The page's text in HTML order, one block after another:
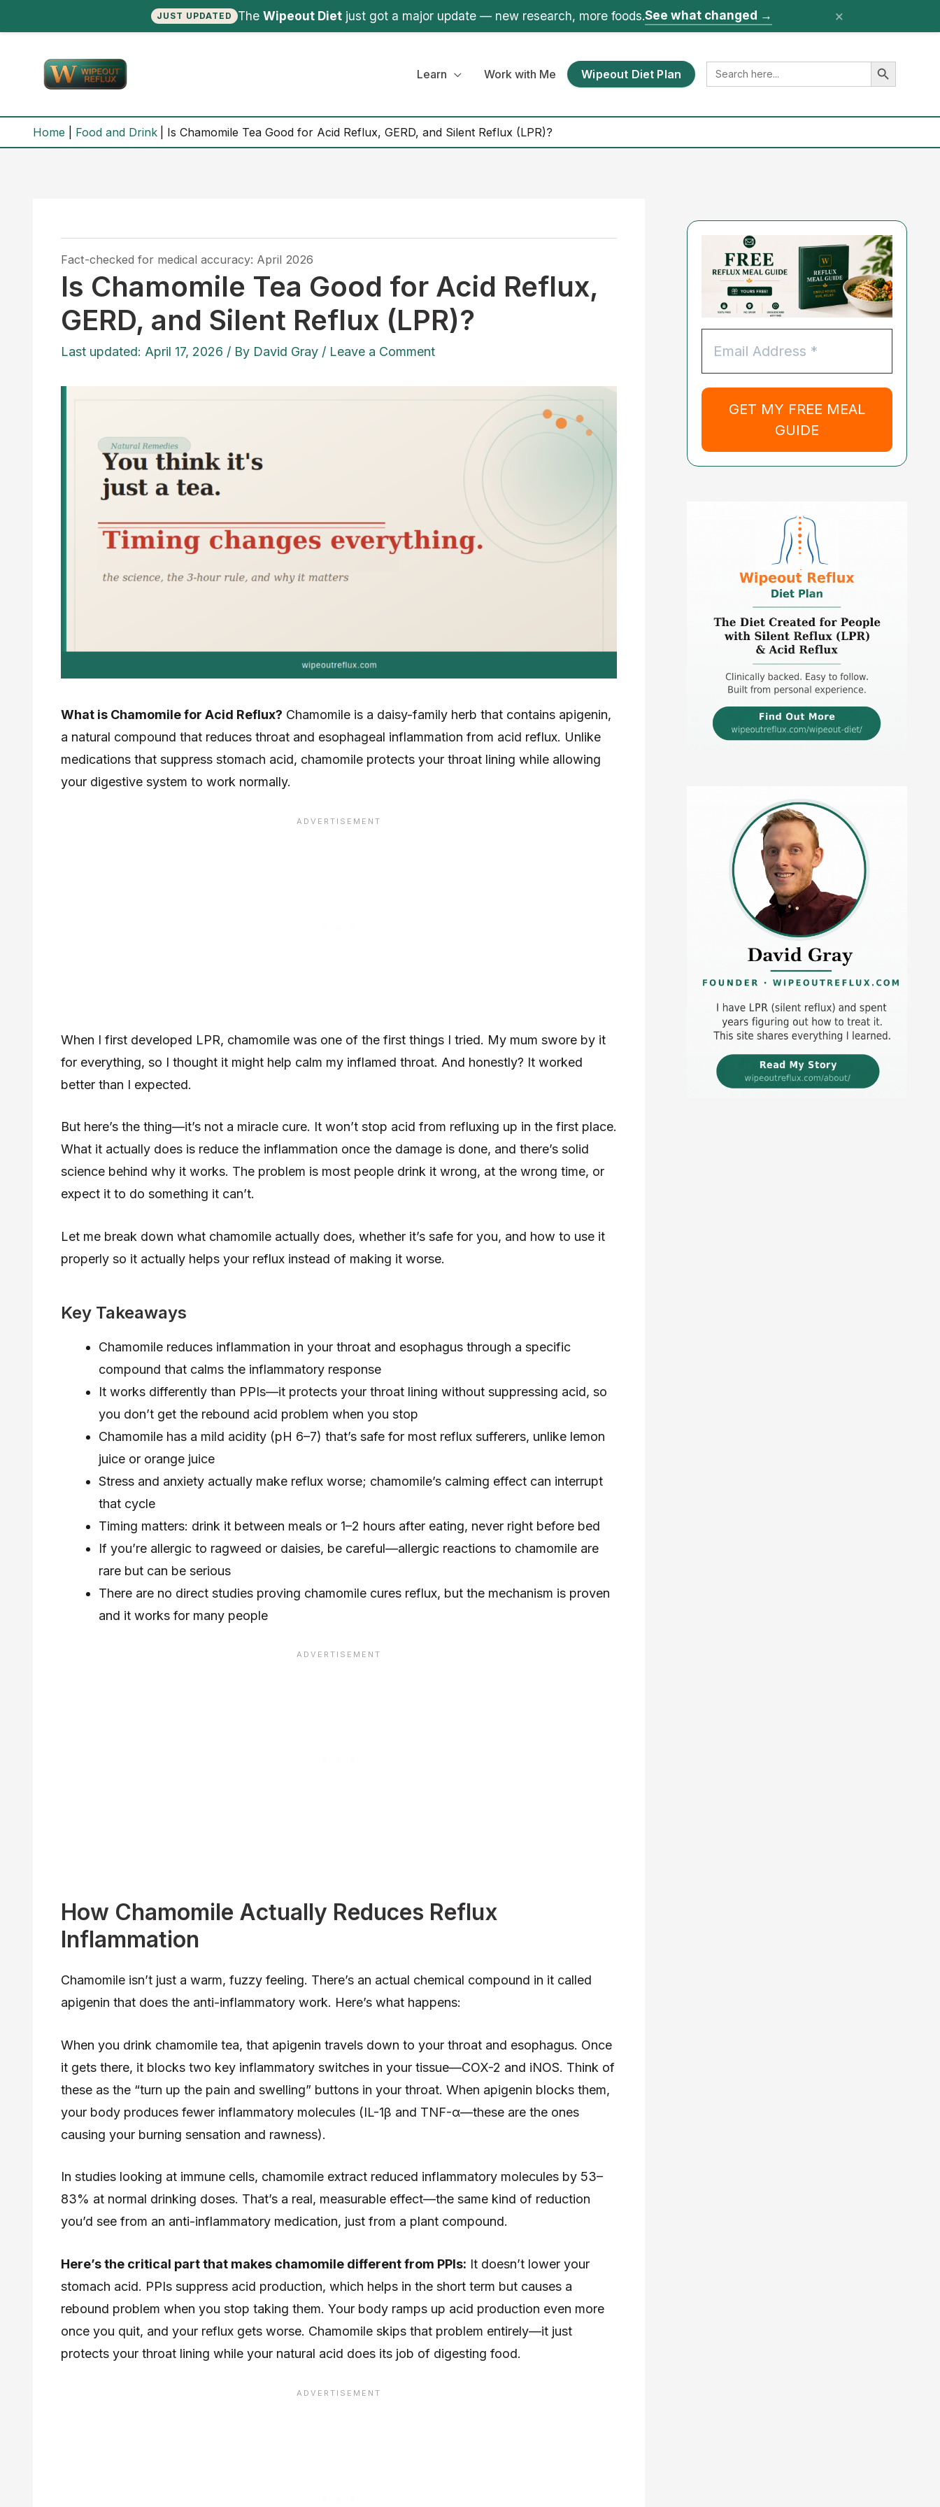
JUST UPDATED TheWipeout Diet just got a major update — new research, more foods.See what changed → ×
Learn Work with Me Wipeout Diet Plan
Search
for:
Search Button
Home Food and Drink Is Chamomile Tea Good for Acid Reflux, GERD, and Silent Reflux (LPR)?
Fact-checked for medical accuracy: April 2026
Is Chamomile Tea Good for Acid Reflux,
GERD, and Silent Reflux (LPR)?
Last updated: April 17, 2026 / By David Gray / Leave a Comment
What is Chamomile for Acid Reflux? Chamomile is a daisy-family herb that contains apigenin,
a natural compound that reduces throat and esophageal inflammation from acid reflux. Unlike
medications that suppress stomach acid, chamomile protects your throat lining while allowing
your digestive system to work normally.
When I first developed LPR, chamomile was one of the first things I tried. My mum swore by it
for everything, so I thought it might help calm my inflamed throat. And honestly? It worked
better than I expected.
But here’s the thing—it’s not a miracle cure. It won’t stop acid from refluxing up in the first place.
What it actually does is reduce the inflammation once the damage is done, and there’s solid
science behind why it works. The problem is most people drink it wrong, at the wrong time, or
expect it to do something it can’t.
Let me break down what chamomile actually does, whether it’s safe for you, and how to use it
properly so it actually helps your reflux instead of making it worse.
Key Takeaways
Chamomile reduces inflammation in your throat and esophagus through a specific
compound that calms the inflammatory response
It works differently than PPIs—it protects your throat lining without suppressing acid, so
you don’t get the rebound acid problem when you stop
Chamomile has a mild acidity (pH 6–7) that’s safe for most reflux sufferers, unlike lemon
juice or orange juice
Stress and anxiety actually make reflux worse; chamomile’s calming effect can interrupt
that cycle
Timing matters: drink it between meals or 1–2 hours after eating, never right before bed
If you’re allergic to ragweed or daisies, be careful—allergic reactions to chamomile are
rare but can be serious
There are no direct studies proving chamomile cures reflux, but the mechanism is proven
and it works for many people
How Chamomile Actually Reduces Reflux
Inflammation
Chamomile isn’t just a warm, fuzzy feeling. There’s an actual chemical compound in it called
apigenin that does the anti-inflammatory work. Here’s what happens:
When you drink chamomile tea, that apigenin travels down to your throat and esophagus. Once
it gets there, it blocks two key inflammatory switches in your tissue—COX-2 and iNOS. Think of
these as the “turn up the pain and swelling” buttons in your throat. When apigenin blocks them,
your body produces fewer inflammatory molecules (IL-1β and TNF-α—these are the ones
causing your burning sensation and rawness).
In studies looking at immune cells, chamomile extract reduced inflammatory molecules by 53–
83% at normal drinking doses. That’s a real, measurable effect—the same kind of reduction
you’d see from an anti-inflammatory medication, just from a plant compound.
Here’s the critical part that makes chamomile different from PPIs: It doesn’t lower your
stomach acid. PPIs suppress acid production, which helps in the short term but causes a
rebound problem when you stop taking them. Your body ramps up acid production even more
once you quit, and your reflux gets worse. Chamomile skips that problem entirely—it just
protects your throat lining while your natural acid does its job of digesting food.